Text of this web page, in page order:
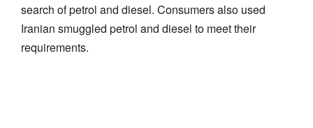
search of petrol and diesel. Consumers also used
Iranian smuggled petrol and diesel to meet their
requirements.